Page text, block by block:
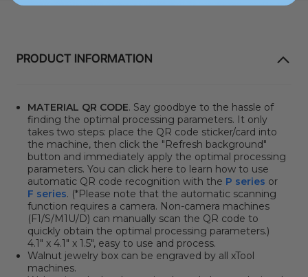
PRODUCT INFORMATION
MATERIAL QR CODE. Say goodbye to the hassle of
finding the optimal processing parameters. It only
takes two steps: place the QR code sticker/card into
the machine, then click the "Refresh background"
button and immediately apply the optimal processing
parameters. You can click here to learn how to use
automatic QR code recognition with the P series or
F series. (*Please note that the automatic scanning
function requires a camera. Non-camera machines
(F1/S/M1U/D) can manually scan the QR code to
quickly obtain the optimal processing parameters.)
4.1" x 4.1" x 1.5", easy to use and process.
Walnut jewelry box can be engraved by all xTool
machines.